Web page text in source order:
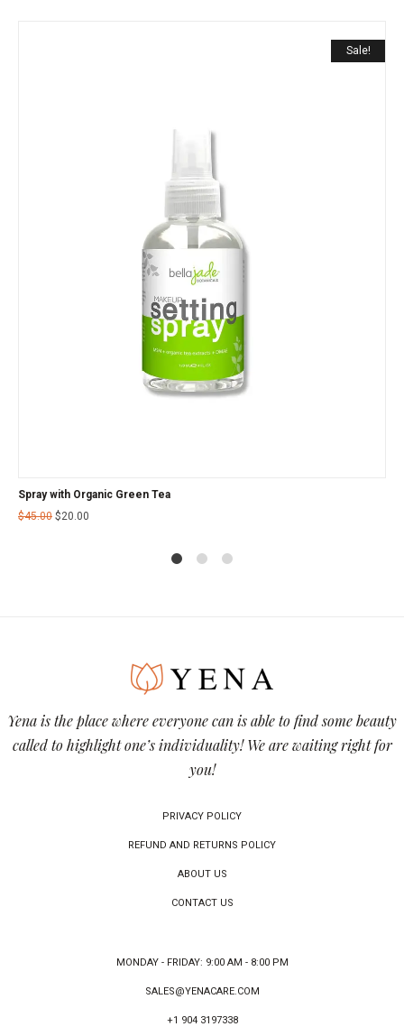
Sale!
Spray with Organic Green Tea
$45.00 $20.00
Yena is the place where everyone can is able to find some beauty
called to highlight one’s individuality! We are waiting right for
you!
PRIVACY POLICY
REFUND AND RETURNS POLICY
ABOUT US
CONTACT US
MONDAY - FRIDAY: 9:00 AM - 8:00 PM
SALES@YENACARE.COM
+1 904 3197338